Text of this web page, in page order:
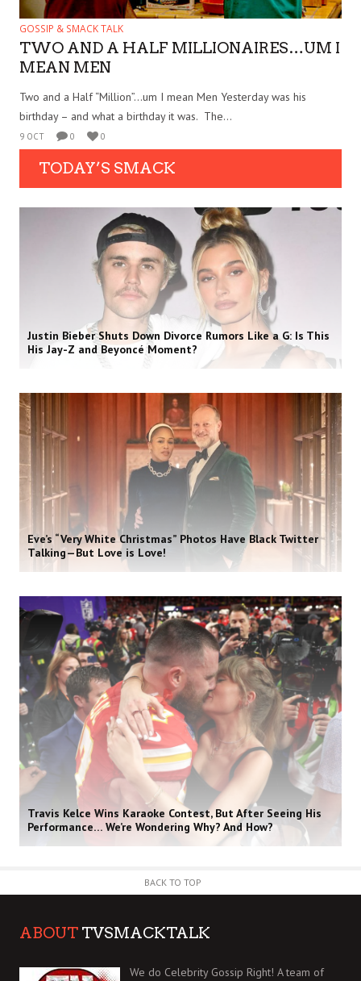
GOSSIP & SMACK TALK
TWO AND A HALF MILLIONAIRES…UM I
MEAN MEN
Two and a Half “Million”…um I mean Men Yesterday was his
birthday – and what a birthday it was. The...
9 OCT 0 0
TODAY’S SMACK
Justin Bieber Shuts Down Divorce Rumors Like a G: Is This
His Jay-Z and Beyoncé Moment?
Eve’s “Very White Christmas” Photos Have Black Twitter
Talking—But Love is Love!
Travis Kelce Wins Karaoke Contest, But After Seeing His
Performance… We’re Wondering Why? And How?
BACK TO TOP
ABOUT TVSMACKTALK
We do Celebrity Gossip Right! A team of